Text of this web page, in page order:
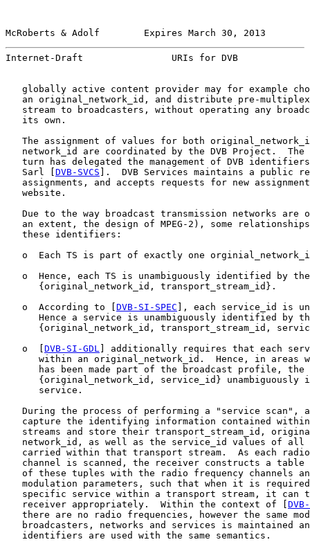
McRoberts & Adolf        Expires March 30, 2013
Internet-Draft                URIs for DVB
globally active content provider may for example
an original_network_id, and distribute pre-
stream to broadcasters, without operating any
   its own.
The assignment of values for both
network_id are coordinated by the DVB Project.  The
turn has delegated the management of DVB
   Sarl [
DVB-SVCS ].  DVB Services maintains a public
assignments, and accepts requests for new
   website.
Due to the way broadcast transmission networks are
an extent, the design of MPEG-2), some
   these identifiers:
o  Each TS is part of exactly one
o  Hence, each TS is unambiguously identified by
      {original_network_id, transport_stream_id}.
   o  According to [
DVB-SI-SPEC ], each service_id is
Hence a service is unambiguously identified by
{original_network_id, transport_stream_id,
   o  [
DVB-SI-GDL ] additionally requires that each
within an original_network_id.  Hence, in areas
has been made part of the broadcast profile, the
{original_network_id, service_id} unambiguously
      service.
During the process of performing a "service scan",
capture the identifying information contained
streams and store their transport_stream_id,
network_id, as well as the service_id values of all
carried within that transport stream.  As each
channel is scanned, the receiver constructs a table
of these tuples with the radio frequency channels
modulation parameters, such that when it is
specific service within a transport stream, it can
   receiver appropriately.  Within the context of [
there are no radio frequencies, however the same
broadcasters, networks and services is maintained
   identifiers are used with the same semantics.